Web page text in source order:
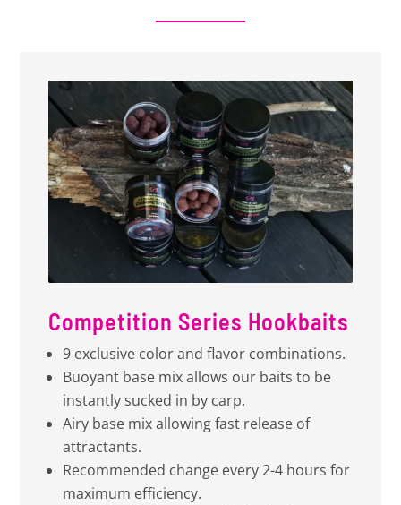
Competition Series Hookbaits
9 exclusive color and flavor combinations.
Buoyant base mix allows our baits to be
instantly sucked in by carp.
Airy base mix allowing fast release of
attractants.
Recommended change every 2-4 hours for
maximum efficiency.